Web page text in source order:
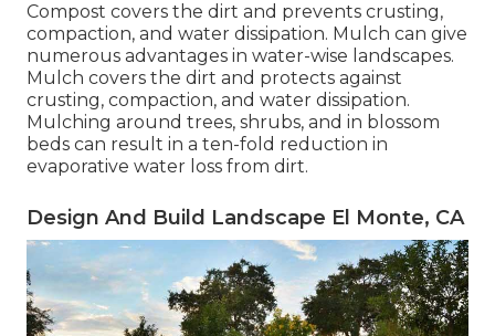
Compost covers the dirt and prevents crusting,
compaction, and water dissipation. Mulch can give
numerous advantages in water-wise landscapes.
Mulch covers the dirt and protects against
crusting, compaction, and water dissipation.
Mulching around trees, shrubs, and in blossom
beds can result in a ten-fold reduction in
evaporative water loss from dirt.
Design And Build Landscape El Monte, CA